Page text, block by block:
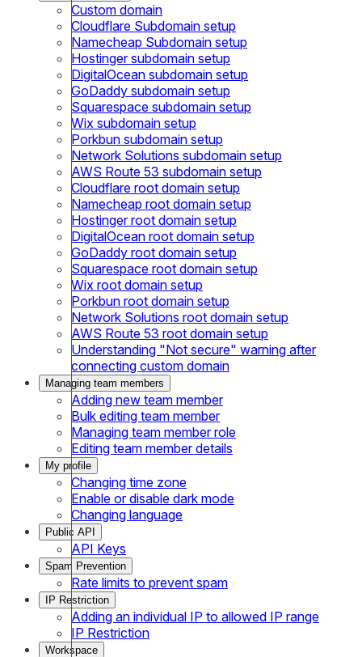
Custom domain
Cloudflare Subdomain setup
Namecheap Subdomain setup
Hostinger subdomain setup
DigitalOcean subdomain setup
GoDaddy subdomain setup
Squarespace subdomain setup
Wix subdomain setup
Porkbun subdomain setup
Network Solutions subdomain setup
AWS Route 53 subdomain setup
Cloudflare root domain setup
Namecheap root domain setup
Hostinger root domain setup
DigitalOcean root domain setup
GoDaddy root domain setup
Squarespace root domain setup
Wix root domain setup
Porkbun root domain setup
Network Solutions root domain setup
AWS Route 53 root domain setup
Understanding "Not secure" warning after
connecting custom domain
Managing team members
Adding new team member
Bulk editing team member
Managing team member role
Editing team member details
My profile
Changing time zone
Enable or disable dark mode
Changing language
Public API
API Keys
Spam Prevention
Rate limits to prevent spam
IP Restriction
Adding an individual IP to allowed IP range
IP Restriction
Workspace